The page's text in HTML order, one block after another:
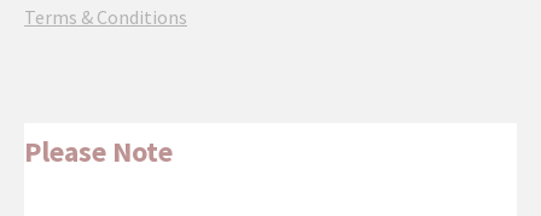
Terms & Conditions
Please Note